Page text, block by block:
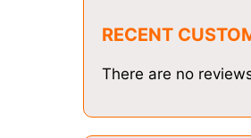
RECENT
There are no